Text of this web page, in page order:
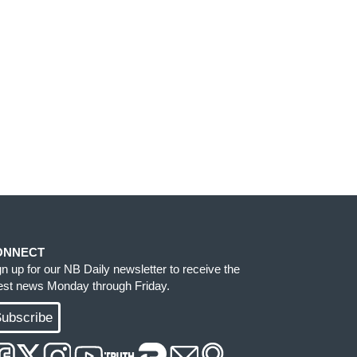
up for our NB Daily newsletter to receive the
news Monday through Friday.